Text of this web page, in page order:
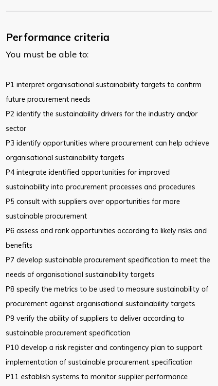
Performance criteria
You must be able to:
P1 interpret organisational sustainability targets to confirm
future procurement needs
P2 identify the sustainability drivers for the industry and/or
sector
P3 identify opportunities where procurement can help achieve
organisational sustainability targets
P4 integrate identified opportunities for improved
sustainability into procurement processes and procedures
P5 consult with suppliers over opportunities for more
sustainable procurement
P6 assess and rank opportunities according to likely risks and
benefits
P7 develop sustainable procurement specification to meet the
needs of organisational sustainability targets
P8 specify the metrics to be used to measure sustainability of
procurement against organisational sustainability targets
P9 verify the ability of suppliers to deliver according to
sustainable procurement specification
P10 develop a risk register and contingency plan to support
implementation of sustainable procurement specification
P11 establish systems to monitor supplier performance